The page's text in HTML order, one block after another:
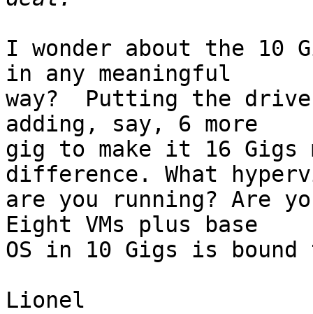
I wonder about the 10
in any meaningful
way?  Putting the
adding, say, 6 more
gig to make it 16 Gigs
difference. What
are you running? Are
Eight VMs plus base
OS in 10 Gigs is
Lionel